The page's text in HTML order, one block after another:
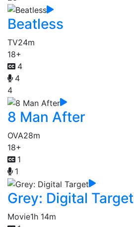
Beatless
TV24m
18+
4
4
4
8 Man After
OVA28m
18+
1
1
Grey: Digital Target
Movie1h 14m